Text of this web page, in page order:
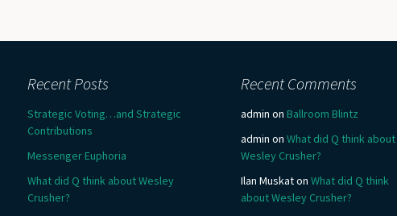
Recent Posts
Strategic Voting…and Strategic
Contributions
Messenger Euphoria
What did Q think about Wesley
Crusher?
Recent Comments
admin on Ballroom Blintz
admin on What did Q think about
Wesley Crusher?
Ilan Muskaton What did Q think
about Wesley Crusher?